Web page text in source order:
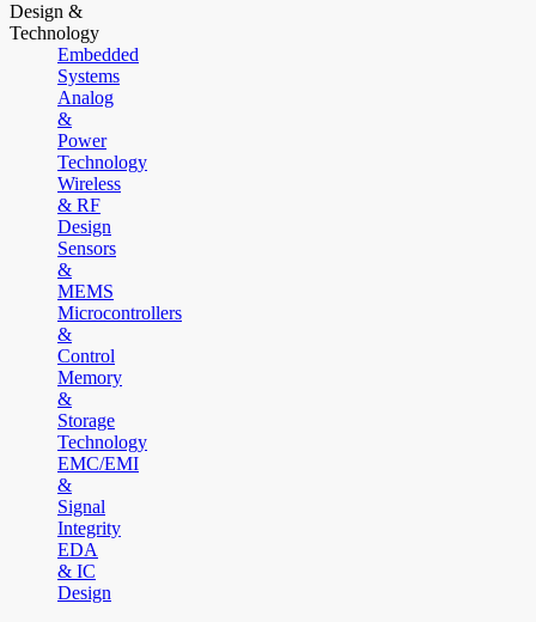
Design &
Technology
Embedded
Systems
Analog
&
Power
Technology
Wireless
& RF
Design
Sensors
&
MEMS
Microcontrollers
&
Control
Memory
&
Storage
Technology
EMC/EMI
&
Signal
Integrity
EDA
& IC
Design